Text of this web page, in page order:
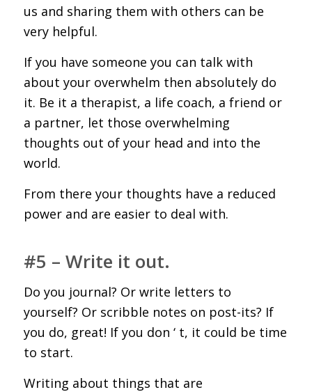
us and sharing them with others can be
very helpful.
If you have someone you can talk with
about your overwhelm then absolutely do
it. Be it a therapist, a life coach, a friend or
a partner, let those overwhelming
thoughts out of your head and into the
world.
From there your thoughts have a reduced
power and are easier to deal with.
#5 – Write it out.
Do you journal? Or write letters to
yourself? Or scribble notes on post-its? If
you do, great! If you don ‘ t, it could be time
to start.
Writing about things that are